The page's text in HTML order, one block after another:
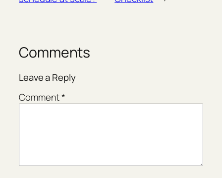
Comments
Leave a Reply
Comment*